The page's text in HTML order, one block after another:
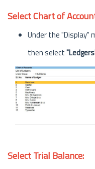
Select Chart of
Under the "Display"
then select
Select Trial Balance: